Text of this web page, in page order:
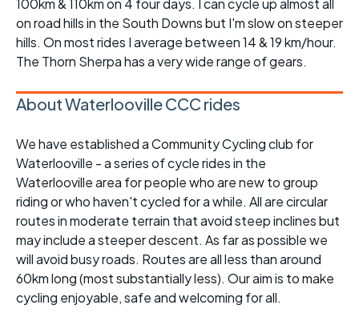
100km & 110km on 4 four days. I can cycle up almost all
on road hills in the South Downs but I'm slow on steeper
hills. On most rides I average between 14 & 19 km/hour.
The Thorn Sherpa has a very wide range of gears.
About Waterlooville CCC rides
We have established a Community Cycling club for
Waterlooville - a series of cycle rides in the
Waterlooville area for people who are new to group
riding or who haven't cycled for a while. All are circular
routes in moderate terrain that avoid steep inclines but
may include a steeper descent. As far as possible we
will avoid busy roads. Routes are all less than around
60km long (most substantially less). Our aim is to make
cycling enjoyable, safe and welcoming for all.